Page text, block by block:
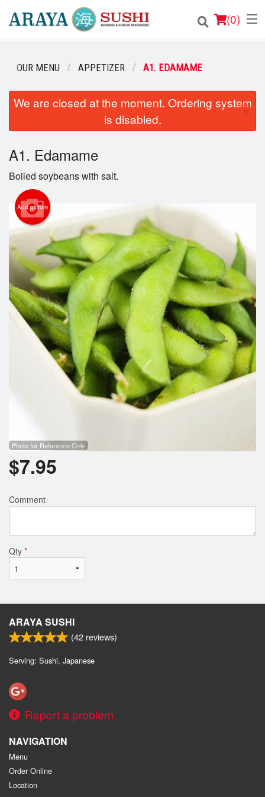
(0)
Order Online
Login
Registration
Cart (0)
Search
OUR MENU APPETIZER A1. EDAMAME
We are closed at the moment. Ordering system
is disabled.
×
A1. Edamame
Boiled soybeans with salt.
Add picture
Photo for Reference Only
$7.95
Comment
Qty *
ARAYA SUSHI
(42 reviews)
Serving: Sushi, Japanese
Report a problem
NAVIGATION
Menu
Order Online
Location